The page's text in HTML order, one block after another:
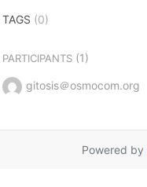
TAGS (0)
PARTICIPANTS(1)
gitosis＠osmocom.org
Powered by